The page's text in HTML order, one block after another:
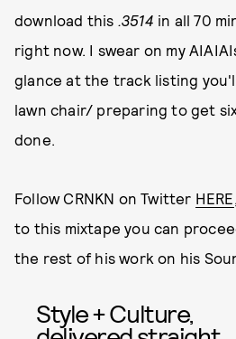
download this .3514 in all 70
right now. I swear on my
glance at the track listing
lawn chair/ preparing to get
done.
Follow CRNKN on Twitter HERE
to this mixtape you can
the rest of his work on his
Style + Culture,